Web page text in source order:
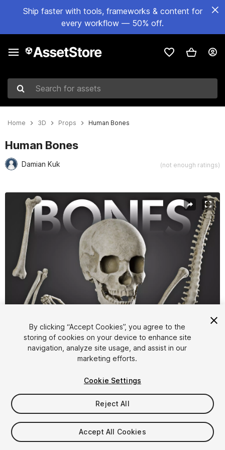
Ship faster with tools, frameworks & content for
every workflow — 50% off.
Search for assets
Home 3D Props Human Bones
Human Bones
Damian Kuk (not enough ratings)
Active slide: 1 of 4
1/4
$14.99
Taxes/VAT calculated at checkout
By clicking “Accept Cookies”, you agree to the
storing of cookies on your device to enhance site
navigation, analyze site usage, and assist in our
marketing efforts.
Cookie Settings
Reject All
Accept All Cookies